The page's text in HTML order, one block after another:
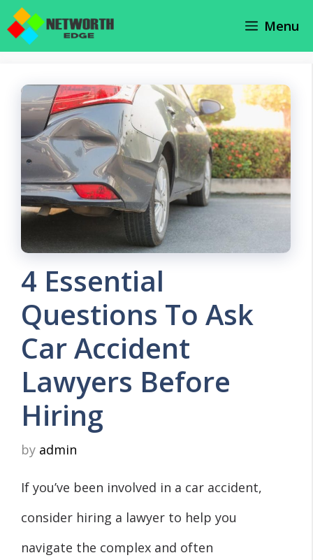
Skip
Menu
4 Essential
Questions To Ask
Car Accident
Lawyers Before
Hiring
by admin
If you’ve been involved in a car accident,
consider hiring a lawyer to help you
navigate the complex and often